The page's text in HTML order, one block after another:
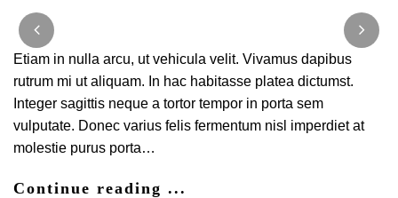
Blog
Design
Etiam in nulla arcu, ut vehicula velit. Vivamus dapibus
rutrum mi ut aliquam. In hac habitasse platea dictumst.
Integer sagittis neque a tortor tempor in porta sem
vulputate. Donec varius felis fermentum nisl imperdiet at
molestie purus porta…
Continue reading ...